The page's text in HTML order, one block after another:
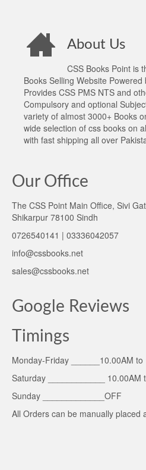
About Us
CSS Books Point is
Books Selling Website
Provides CSS PMS NTS and
Compulsory and optional
variety of almost 3000+ Books
wide selection of css books on
with fast shipping all over
Our Office
The CSS Point Main Office, Sivi
Shikarpur 78100 Sindh
0726540141 | 03336042057
info@cssbooks.net
sales@cssbooks.net
Google Reviews
Timings
Monday-Friday ______10.00AM to
Saturday ____________ 10.00AM
Sunday _____________OFF
All Orders can be manually placed